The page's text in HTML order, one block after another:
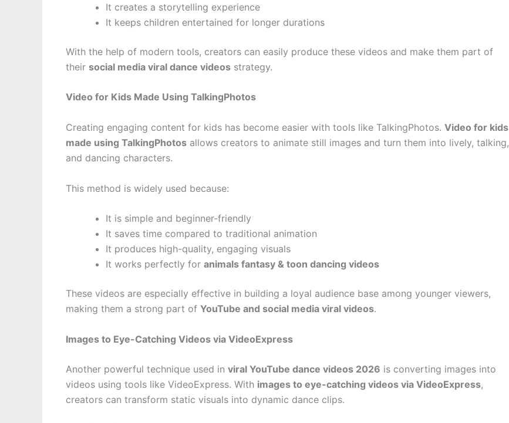
It creates a storytelling experience
It keeps children entertained for longer durations
With the help of modern tools, creators can easily produce these videos and make them part of
their social media viral dance videos strategy.
Video for Kids Made Using TalkingPhotos
Creating engaging content for kids has become easier with tools like TalkingPhotos. Video for kids
made using TalkingPhotos allows creators to animate still images and turn them into lively, talking,
and dancing characters.
This method is widely used because:
It is simple and beginner-friendly
It saves time compared to traditional animation
It produces high-quality, engaging visuals
It works perfectly for animals fantasy & toon dancing videos
These videos are especially effective in building a loyal audience base among younger viewers,
making them a strong part of YouTube and social media viral videos.
Images to Eye-Catching Videos via VideoExpress
Another powerful technique used in viral YouTube dance videos 2026 is converting images into
videos using tools like VideoExpress. With images to eye-catching videos via VideoExpress,
creators can transform static visuals into dynamic dance clips.